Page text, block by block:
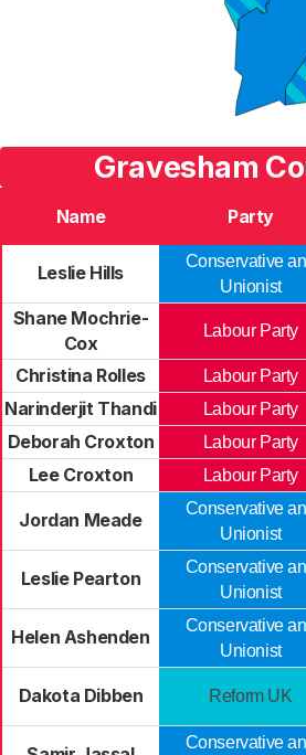
Gravesham
Name Party
Leslie Hills
Conservative
Unionist
Shane Mochrie-
Cox
Labour Party
Christina Rolles Labour Party
Narinderjit Thandi
Labour Party
Deborah Croxton
Labour Party
Lee Croxton
Labour Party
Jordan Meade
Conservative
Unionist
Leslie Pearton
Conservative
Unionist
Helen Ashenden
Conservative
Unionist
Dakota Dibben Reform UK
Conservative